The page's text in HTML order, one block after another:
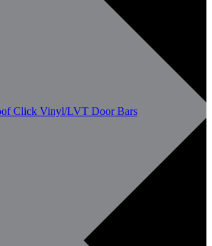
Click Vinyl/LVT Door Bars